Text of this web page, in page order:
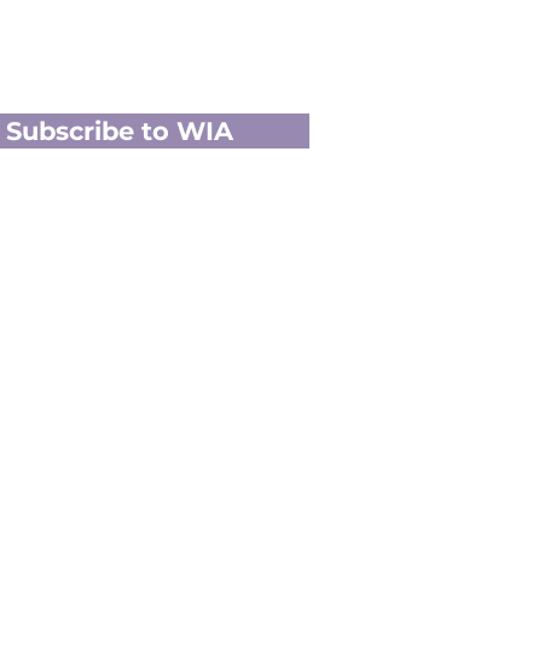
Subscribe to WIA